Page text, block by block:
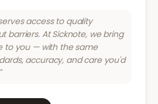
access to quality
barriers. At Sicknote, we bring
to you — with the same
accuracy, and care you'd